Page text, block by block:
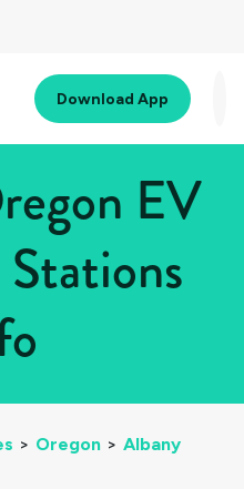
Download App
EV
> Oregon > Albany